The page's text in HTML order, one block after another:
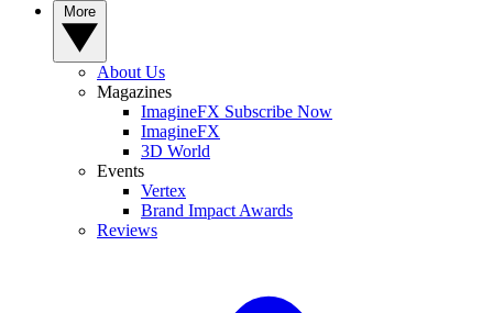
About Us
Magazines
ImagineFX Subscribe Now
ImagineFX
3D World
Events
Vertex
Brand Impact Awards
Reviews